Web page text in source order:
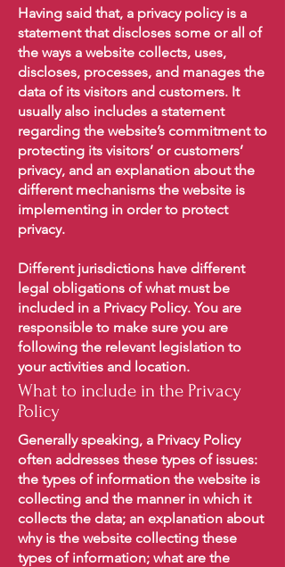
Having said that, a privacy policy is a
statement that discloses some or all of
the ways a website collects, uses,
discloses, processes, and manages the
data of its visitors and customers. It
usually also includes a statement
regarding the website’s commitment to
protecting its visitors’ or customers’
privacy, and an explanation about the
different mechanisms the website is
implementing in order to protect
privacy.
Different jurisdictions have different
legal obligations of what must be
included in a Privacy Policy. You are
responsible to make sure you are
following the relevant legislation to
your activities and location.
What to include in the Privacy
Policy
Generally speaking, a Privacy Policy
often addresses these types of issues:
the types of information the website is
collecting and the manner in which it
collects the data; an explanation about
why is the website collecting these
types of information; what are the